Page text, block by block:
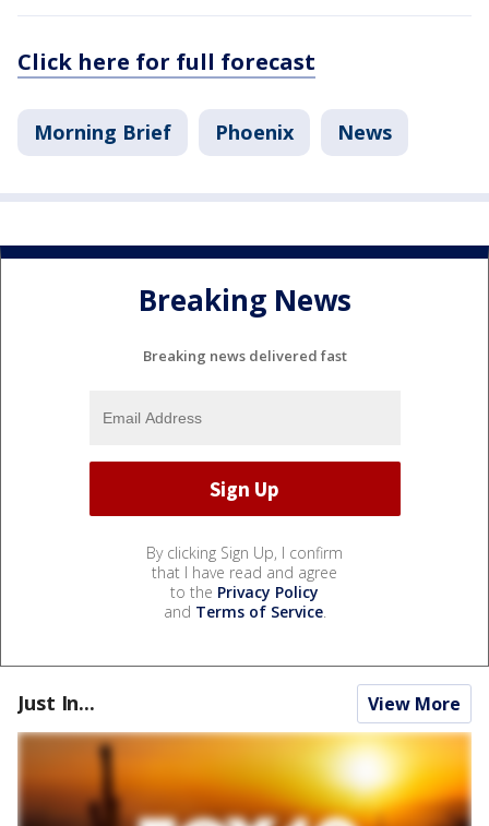
Click here for full forecast
Morning Brief Phoenix News
Breaking News
Breaking news delivered fast
By clicking Sign Up, I confirm
that I have read and agree
to the Privacy Policy
and Terms of Service.
Just In... View More